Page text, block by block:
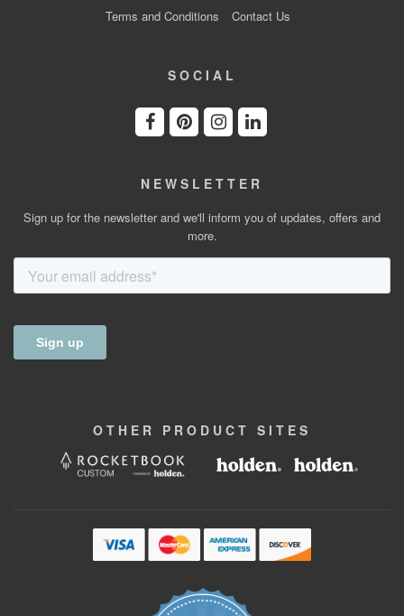
Terms and Conditions
Contact Us
SOCIAL
NEWSLETTER
Sign up for the newsletter and we'll inform you of updates, offers and
more.
OTHER PRODUCT SITES